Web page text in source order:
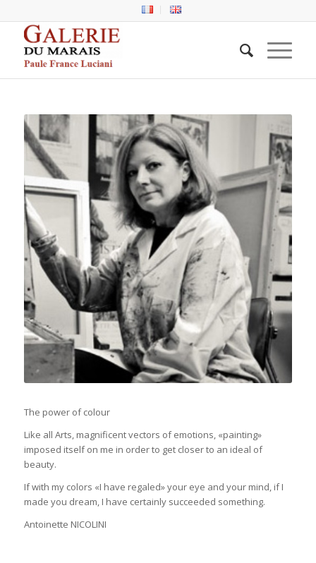
The power of colour
Like all Arts, magnificent vectors of emotions, «painting»
imposed itself on me in order to get closer to an ideal of
beauty.
If with my colors «I have regaled» your eye and your mind, if I
made you dream, I have certainly succeeded something.
Antoinette NICOLINI